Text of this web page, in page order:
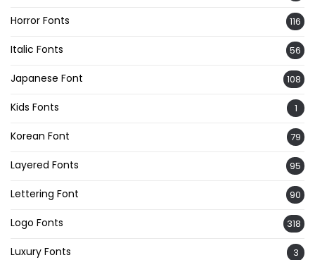
Horror Fonts 116
Italic Fonts 56
Japanese Font 108
Kids Fonts 1
Korean Font 79
Layered Fonts 95
Lettering Font 90
Logo Fonts 318
Luxury Fonts 3